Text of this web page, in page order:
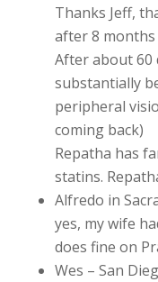
Thanks Jeff,
after 8 months
After about 60
substantially
peripheral
coming back)
Repatha has
statins.
Alfredo in
yes, my wife
does fine on
Wes – San